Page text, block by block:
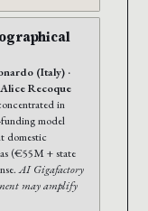
(Italy) ·
Recoque
in
funding model
domestic
(€55M + state
AI Gigafactory
may amplify